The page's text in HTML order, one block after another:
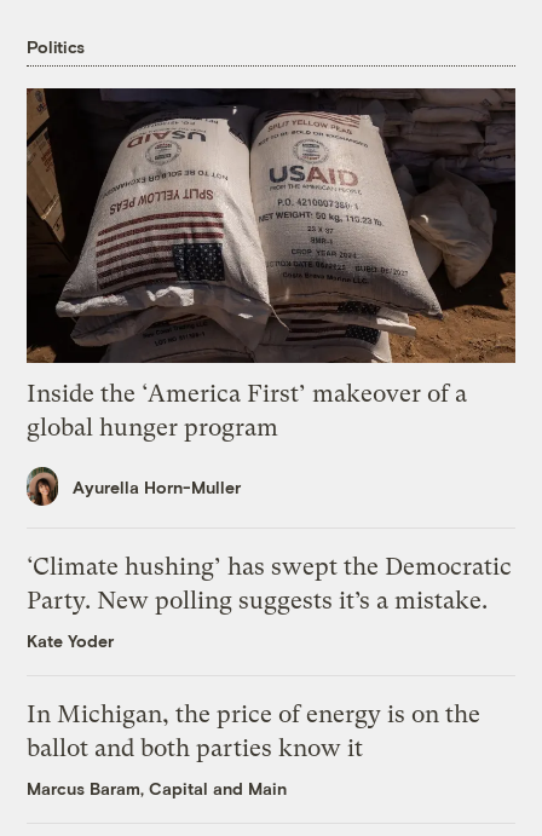
Politics
Inside the ‘America First’ makeover of a
global hunger program
Ayurella Horn-Muller
‘Climate hushing’ has swept the Democratic
Party. New polling suggests it’s a mistake.
Kate Yoder
In Michigan, the price of energy is on the
ballot and both parties know it
Marcus Baram, Capital and Main